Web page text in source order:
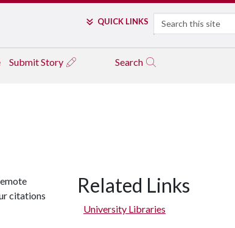
QUICK LINKS Search
Submit Story Search
citations
Related Links
University Libraries